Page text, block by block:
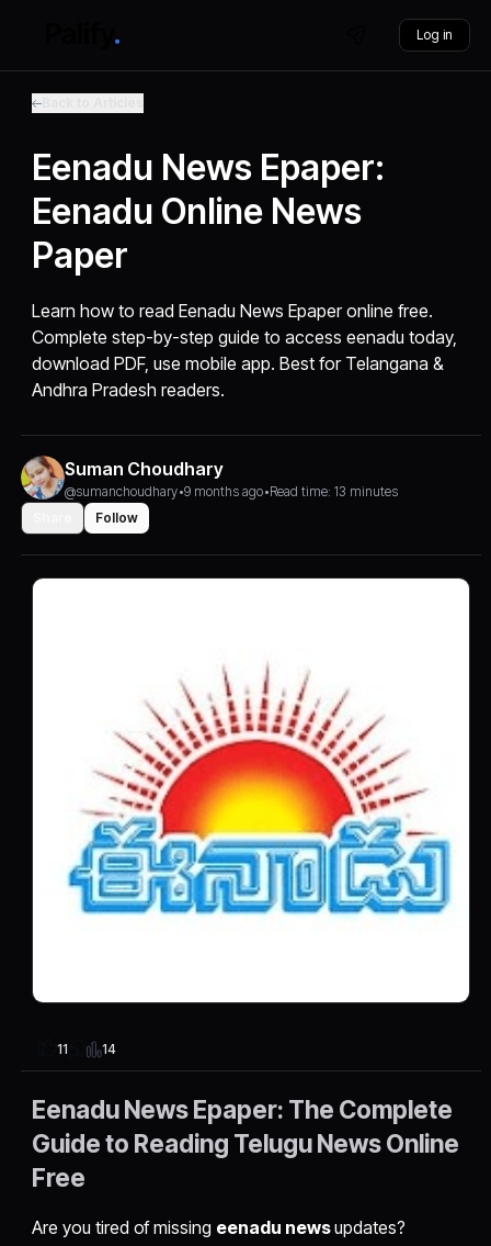
Log in
Eenadu News Epaper:
Eenadu Online News
Paper
Learn how to read Eenadu News Epaper online free.
Complete step-by-step guide to access eenadu today,
download PDF, use mobile app. Best for Telangana &
Andhra Pradesh readers.
Suman Choudhary
@sumanchoudhary•9 months ago•Read time: 13 minutes
Follow
11 14
Eenadu News Epaper: The Complete
Guide to Reading Telugu News Online
Free
Are you tired of missing eenadu newsupdates?